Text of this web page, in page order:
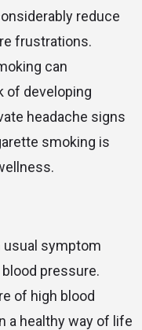
reduce
frustrations.
can
of developing
headache signs
smoking is
usual symptom
pressure.
of high blood
a healthy way of life